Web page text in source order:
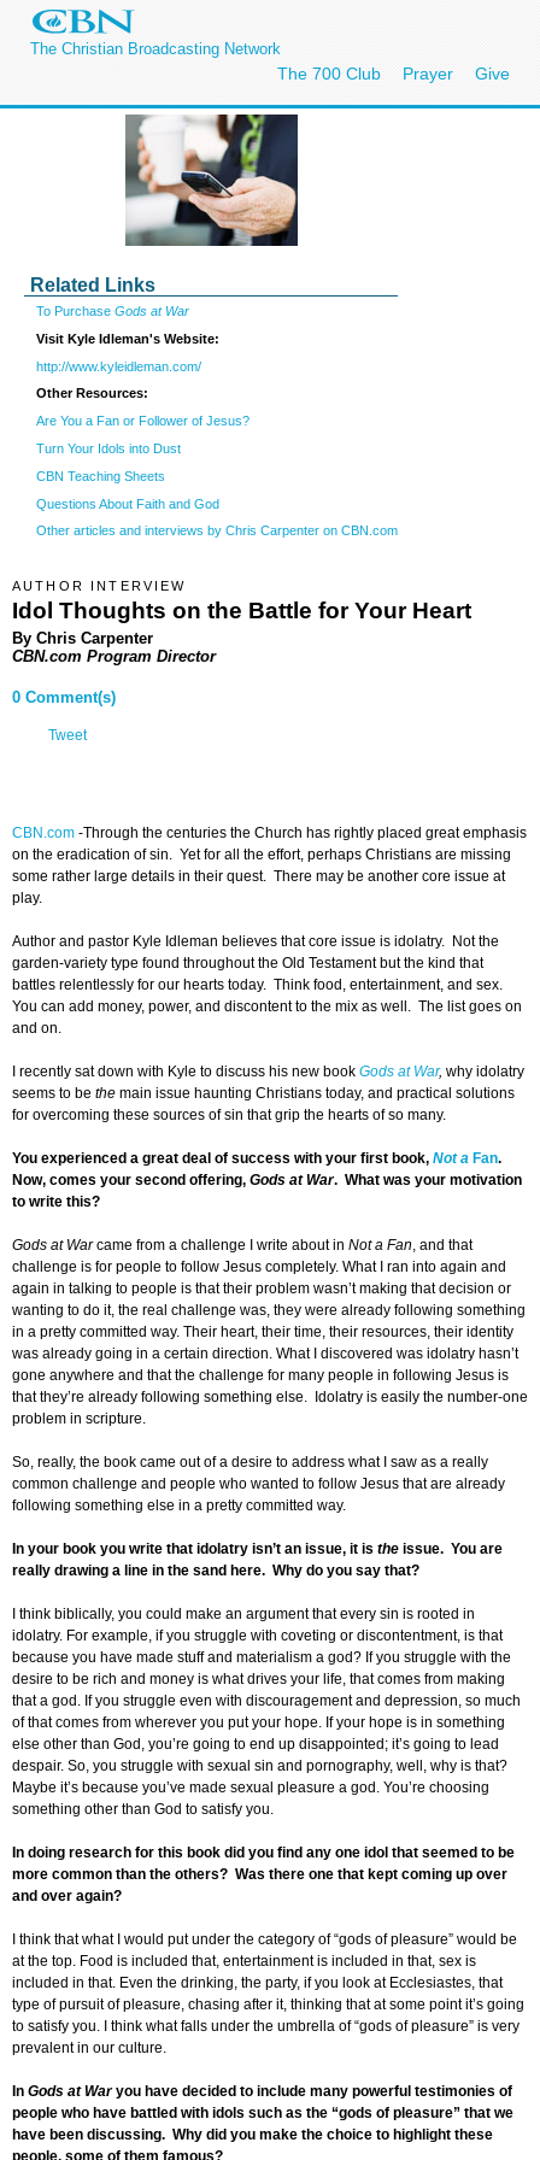
The Christian Broadcasting Network
The 700 Club Prayer Give
Related Links
To Purchase Gods at War
Visit Kyle Idleman's Website:
http://www.kyleidleman.com/
Other Resources:
Are You a Fan or Follower of Jesus?
Turn Your Idols into Dust
CBN Teaching Sheets
Questions About Faith and God
Other articles and interviews by Chris Carpenter on CBN.com
AUTHOR INTERVIEW
Idol Thoughts on the Battle for Your Heart
By Chris Carpenter
CBN.com Program Director
0 Comment(s)
Tweet
CBN.com -Through the centuries the Church has rightly placed great emphasis
on the eradication of sin. Yet for all the effort, perhaps Christians are missing
some rather large details in their quest. There may be another core issue at
play.
Author and pastor Kyle Idleman believes that core issue is idolatry. Not the
garden-variety type found throughout the Old Testament but the kind that
battles relentlessly for our hearts today. Think food, entertainment, and sex.
You can add money, power, and discontent to the mix as well. The list goes on
and on.
I recently sat down with Kyle to discuss his new book Gods at War, why idolatry
seems to be the main issue haunting Christians today, and practical solutions
for overcoming these sources of sin that grip the hearts of so many.
You experienced a great deal of success with your first book, Not a Fan.
Now, comes your second offering, Gods at War. What was your motivation
to write this?
Gods at Warcame from a challenge I write about in Not a Fan, and that
challenge is for people to follow Jesus completely. What I ran into again and
again in talking to people is that their problem wasn’t making that decision or
wanting to do it, the real challenge was, they were already following something
in a pretty committed way. Their heart, their time, their resources, their identity
was already going in a certain direction. What I discovered was idolatry hasn’t
gone anywhere and that the challenge for many people in following Jesus is
that they’re already following something else. Idolatry is easily the number-one
problem in scripture.
So, really, the book came out of a desire to address what I saw as a really
common challenge and people who wanted to follow Jesus that are already
following something else in a pretty committed way.
In your book you write that idolatry isn’t an issue, it is the issue. You are
really drawing a line in the sand here. Why do you say that?
I think biblically, you could make an argument that every sin is rooted in
idolatry. For example, if you struggle with coveting or discontentment, is that
because you have made stuff and materialism a god? If you struggle with the
desire to be rich and money is what drives your life, that comes from making
that a god. If you struggle even with discouragement and depression, so much
of that comes from wherever you put your hope. If your hope is in something
else other than God, you’re going to end up disappointed; it’s going to lead
despair. So, you struggle with sexual sin and pornography, well, why is that?
Maybe it’s because you’ve made sexual pleasure a god. You’re choosing
something other than God to satisfy you.
In doing research for this book did you find any one idol that seemed to be
more common than the others? Was there one that kept coming up over
and over again?
I think that what I would put under the category of “gods of pleasure” would be
at the top. Food is included that, entertainment is included in that, sex is
included in that. Even the drinking, the party, if you look at Ecclesiastes, that
type of pursuit of pleasure, chasing after it, thinking that at some point it’s going
to satisfy you. I think what falls under the umbrella of “gods of pleasure” is very
prevalent in our culture.
In Gods at Waryou have decided to include many powerful testimonies of
people who have battled with idols such as the “gods of pleasure” that we
have been discussing. Why did you make the choice to highlight these
people, some of them famous?